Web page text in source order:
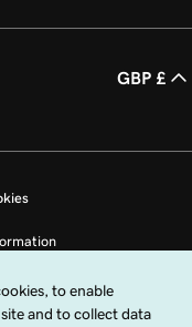
GBP £
LLC. All Rights
trademark of GoDaddy